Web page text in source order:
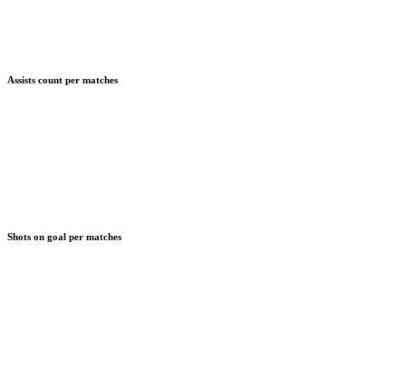
Assists count per matches
Shots on goal per matches